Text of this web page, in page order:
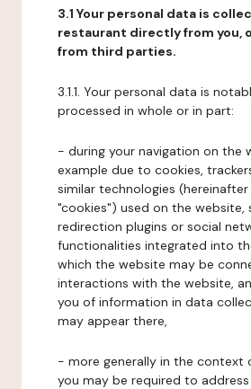
3.1 Your personal data is
restaurant directly from you,
from third parties.
3.1.1. Your personal data is
processed in whole or in part:
- during your navigation on the
example due to cookies,
similar technologies
"cookies") used on the website,
redirection plugins or social
functionalities integrated into
which the website may be
interactions with the website,
you of information in data
may appear there,
- more generally in the context
you may be required to